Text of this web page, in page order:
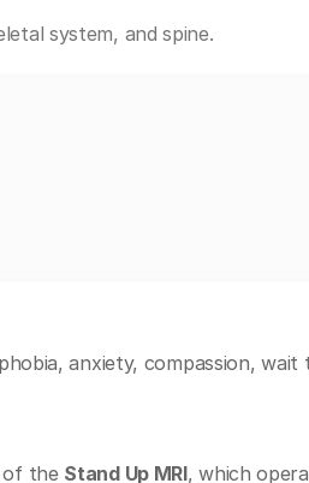
system, and spine.
anxiety, compassion, wait
of the Stand Up MRI, which